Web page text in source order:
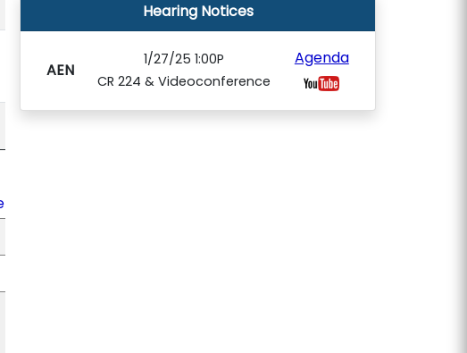
Hearing Notices
AEN
1/27/25 1:00P
CR 224 & Videoconference
Agenda